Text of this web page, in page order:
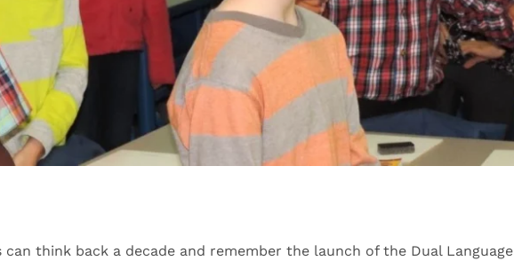
think back a decade and remember the launch of the Dual Language